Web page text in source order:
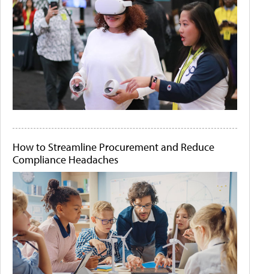
How to Streamline Procurement and Reduce
Compliance Headaches